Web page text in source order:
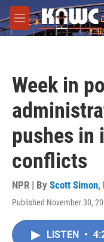
Skip to main content
M
e
Week in
pushes in
conflicts
NPR | By Scott Simon,
Published November 30,
LISTEN •